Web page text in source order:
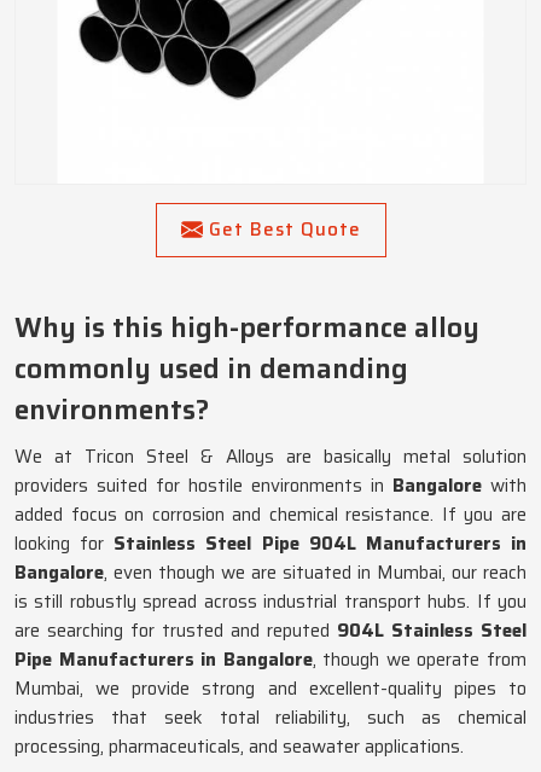
Get Best Quote
Why is this high-performance alloy
commonly used in demanding
environments?
We at Tricon Steel & Alloys are basically metal solution
providers suited for hostile environments in Bangalore with
added focus on corrosion and chemical resistance. If you are
looking for Stainless Steel Pipe 904L Manufacturers in
Bangalore, even though we are situated in Mumbai, our reach
is still robustly spread across industrial transport hubs. If you
are searching for trusted and reputed 904L Stainless Steel
Pipe Manufacturers in Bangalore, though we operate from
Mumbai, we provide strong and excellent-quality pipes to
industries that seek total reliability, such as chemical
processing, pharmaceuticals, and seawater applications.